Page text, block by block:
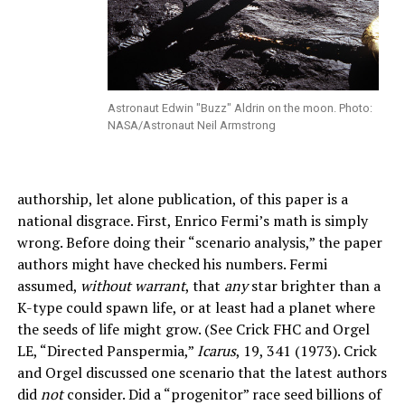
Astronaut Edwin "Buzz" Aldrin on the moon. Photo:
NASA/Astronaut Neil Armstrong
authorship, let alone publication, of this paper is a
national disgrace. First, Enrico Fermi’s math is simply
wrong. Before doing their “scenario analysis,” the paper
authors might have checked his numbers. Fermi
assumed, without warrant, that anystar brighter than a
K-type could spawn life, or at least had a planet where
the seeds of life might grow. (See Crick FHC and Orgel
LE, “Directed Panspermia,” Icarus, 19, 341 (1973). Crick
and Orgel discussed one scenario that the latest authors
didnotconsider. Did a “progenitor” race seed billions of